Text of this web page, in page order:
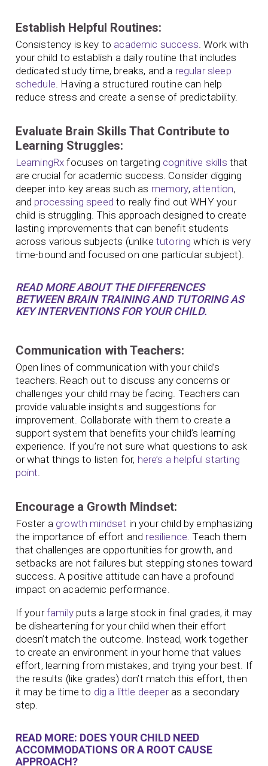
Establish Helpful Routines:
Consistency is key to academic success. Work with
your child to establish a daily routine that includes
dedicated study time, breaks, and a regular sleep
schedule. Having a structured routine can help
reduce stress and create a sense of predictability.
Evaluate Brain Skills That Contribute to
Learning Struggles:
LearningRx focuses on targeting cognitive skills that
are crucial for academic success. Consider digging
deeper into key areas such as memory, attention,
and processing speed to really find out WHY your
child is struggling. This approach designed to create
lasting improvements that can benefit students
across various subjects (unlike tutoring which is very
time-bound and focused on one particular subject).
READ MORE ABOUT THE DIFFERENCES
BETWEEN BRAIN TRAINING AND TUTORING AS
KEY INTERVENTIONS FOR YOUR CHILD.
Communication with Teachers:
Open lines of communication with your child’s
teachers. Reach out to discuss any concerns or
challenges your child may be facing. Teachers can
provide valuable insights and suggestions for
improvement. Collaborate with them to create a
support system that benefits your child’s learning
experience. If you’re not sure what questions to ask
or what things to listen for, here’s a helpful starting
point
Encourage a Growth Mindset:
Foster a growth mindset in your child by emphasizing
the importance of effort and resilience . Teach them
that challenges are opportunities for growth, and
setbacks are not failures but stepping stones toward
success. A positive attitude can have a profound
impact on academic performance.
If yourfamilyputs a large stock in final grades, it may
be disheartening for your child when their effort
doesn’t match the outcome. Instead, work together
to create an environment in your home that values
effort, learning from mistakes, and trying your best. If
the results (like grades) don’t match this effort, then
it may be time to dig a little deeperas a secondary
step.
READ MORE: DOES YOUR CHILD NEED
ACCOMMODATIONS OR A ROOT CAUSE
APPROACH?